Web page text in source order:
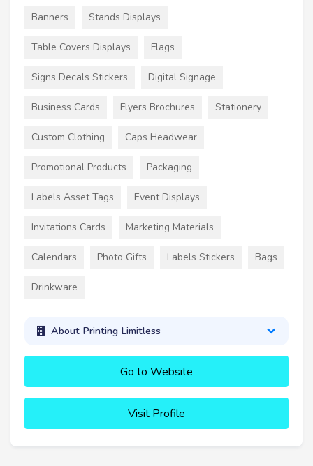
Banners Stands Displays
Table Covers Displays Flags
Signs Decals Stickers Digital Signage
Business Cards Flyers Brochures Stationery
Custom Clothing Caps Headwear
Promotional Products Packaging
Labels Asset Tags Event Displays
Invitations Cards Marketing Materials
Calendars Photo Gifts Labels Stickers Bags
Drinkware
About Printing Limitless
Go to Website
Visit Profile